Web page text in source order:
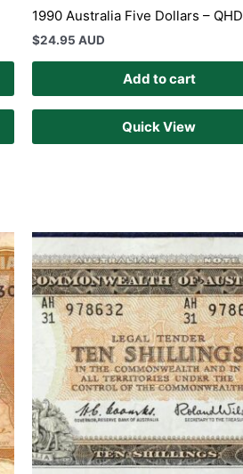
1990 Australia Five Dollars – QHD
$24.95 AUD
Add to cart
Quick View